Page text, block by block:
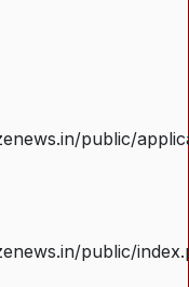
public/
public/